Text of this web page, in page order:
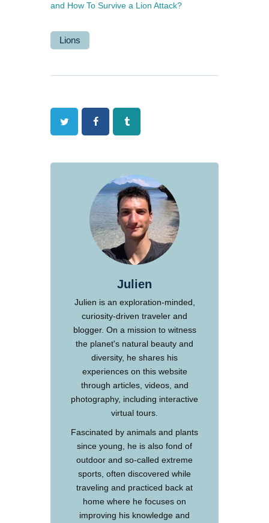
and How To Survive a Lion Attack?
Lions
Twitter FacebookTumblr
Julien
Julien is an exploration-minded,
curiosity-driven traveler and
blogger. On a mission to witness
the planet's natural beauty and
diversity, he shares his
experiences on this website
through articles, videos, and
photography, including interactive
virtual tours.
Fascinated by animals and plants
since young, he is also fond of
outdoor and so-called extreme
sports, often discovered while
traveling and practiced back at
home where he focuses on
improving his knowledge and